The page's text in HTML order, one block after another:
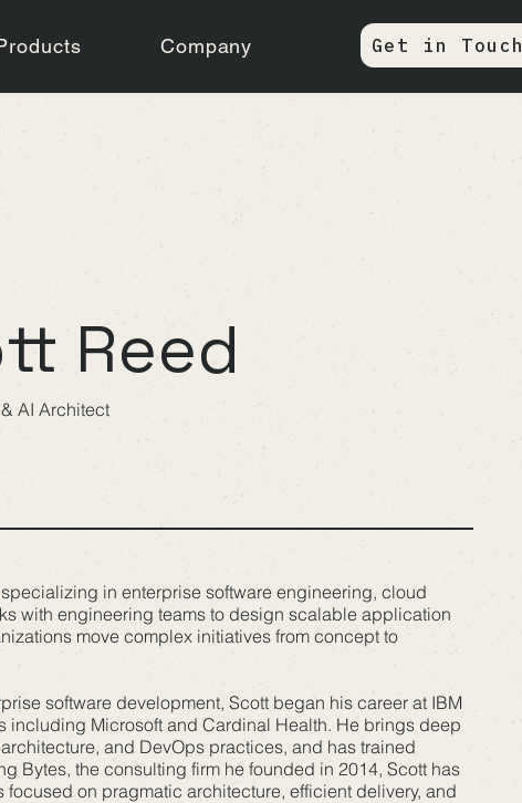
Company Get in Touch
Reed
AI Architect
in enterprise software engineering, cloud
with engineering teams to design scalable application
move complex initiatives from concept to
software development, Scott began his career at IBM
including Microsoft and Cardinal Health. He brings deep
and DevOps practices, and has trained
Bytes, the consulting firm he founded in 2014, Scott has
on pragmatic architecture, efficient delivery, and